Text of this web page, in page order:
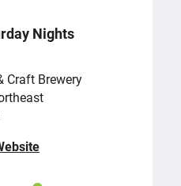
Nights
Craft Brewery